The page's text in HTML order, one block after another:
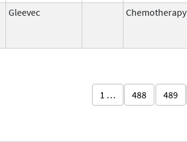
Gleevec Chemotherapy
1 … 488 489